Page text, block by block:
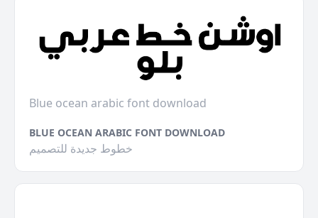
Blue ocean arabic font download
BLUE OCEAN ARABIC FONT DOWNLOAD
خطوط جديدة للتصميم